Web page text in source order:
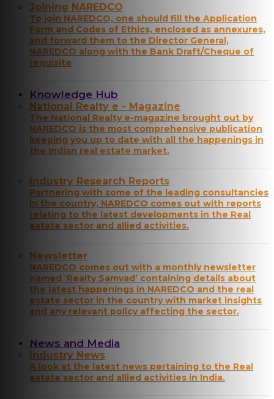
Joining NAREDCO
To join NAREDCO, one should fill the Application
Form and Codes of Ethics, enclosed as annexures,
and forward them to the Director General,
NAREDCO along with the Bank Draft/Cheque of
requisite
Knowledge Hub
National Realty e - Magazine
The National Realty e-magazine brought out by
NAREDCO is the most comprehensive publication
keeping you up to date with all the happenings in
the Indian real estate market.
Industry Research Reports
Partnering with some of the leading consultancies
in the country, NAREDCO comes out with reports
relating to the latest developments in the Real
estate sector and allied activities.
Newsletter
NAREDCO comes out with a monthly newsletter
named ‘Realty Samvad’ containing details about
the latest happenings in NAREDCO and the real
estate sector in the country with market insights
and any relevant policy affecting the sector.
News and Media
Industry News
A look at the latest news pertaining to the Real
estate sector and allied activities in India.